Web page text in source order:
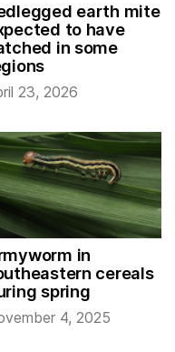
earth mite
to have
in some
23, 2026
in
cereals
spring
4, 2025